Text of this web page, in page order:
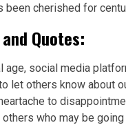
been cherished for
Quotes:
age, social media
let others know about
to
who may be